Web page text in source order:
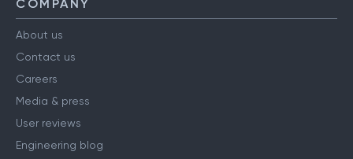
COMPANY
About us
Contact us
Careers
Media & press
User reviews
Engineering blog